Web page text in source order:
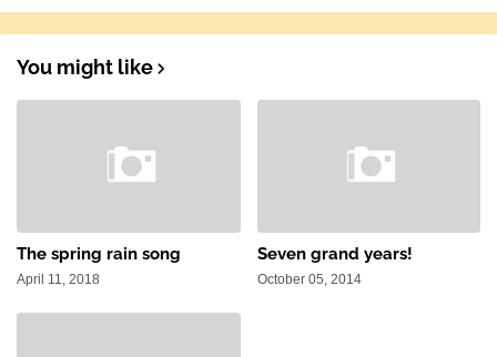
You might like
The spring rain song
April 11, 2018
Seven grand years!
October 05, 2014